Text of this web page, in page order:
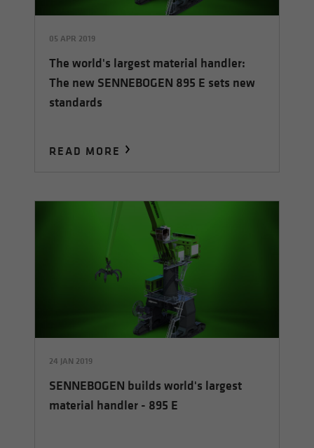
05 APR 2019
The world's largest material handler:
The new SENNEBOGEN 895 E sets new
standards
READ MORE
24 JAN 2019
SENNEBOGEN builds world's largest
material handler - 895 E